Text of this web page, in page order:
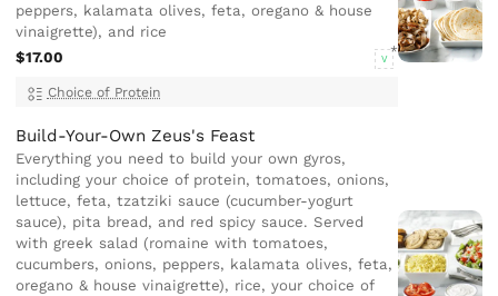
peppers, kalamata olives, feta, oregano & house
vinaigrette), and rice
$17.00
V
Choice of Protein
Build-Your-Own Zeus's Feast
Everything you need to build your own gyros,
including your choice of protein, tomatoes, onions,
lettuce, feta, tzatziki sauce (cucumber-yogurt
sauce), pita bread, and red spicy sauce. Served
with greek salad (romaine with tomatoes,
cucumbers, onions, peppers, kalamata olives, feta,
oregano & house vinaigrette), rice, your choice of